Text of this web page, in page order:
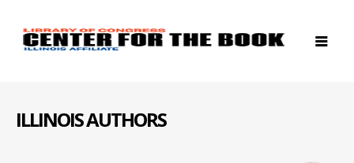
ILLINOIS AUTHORS